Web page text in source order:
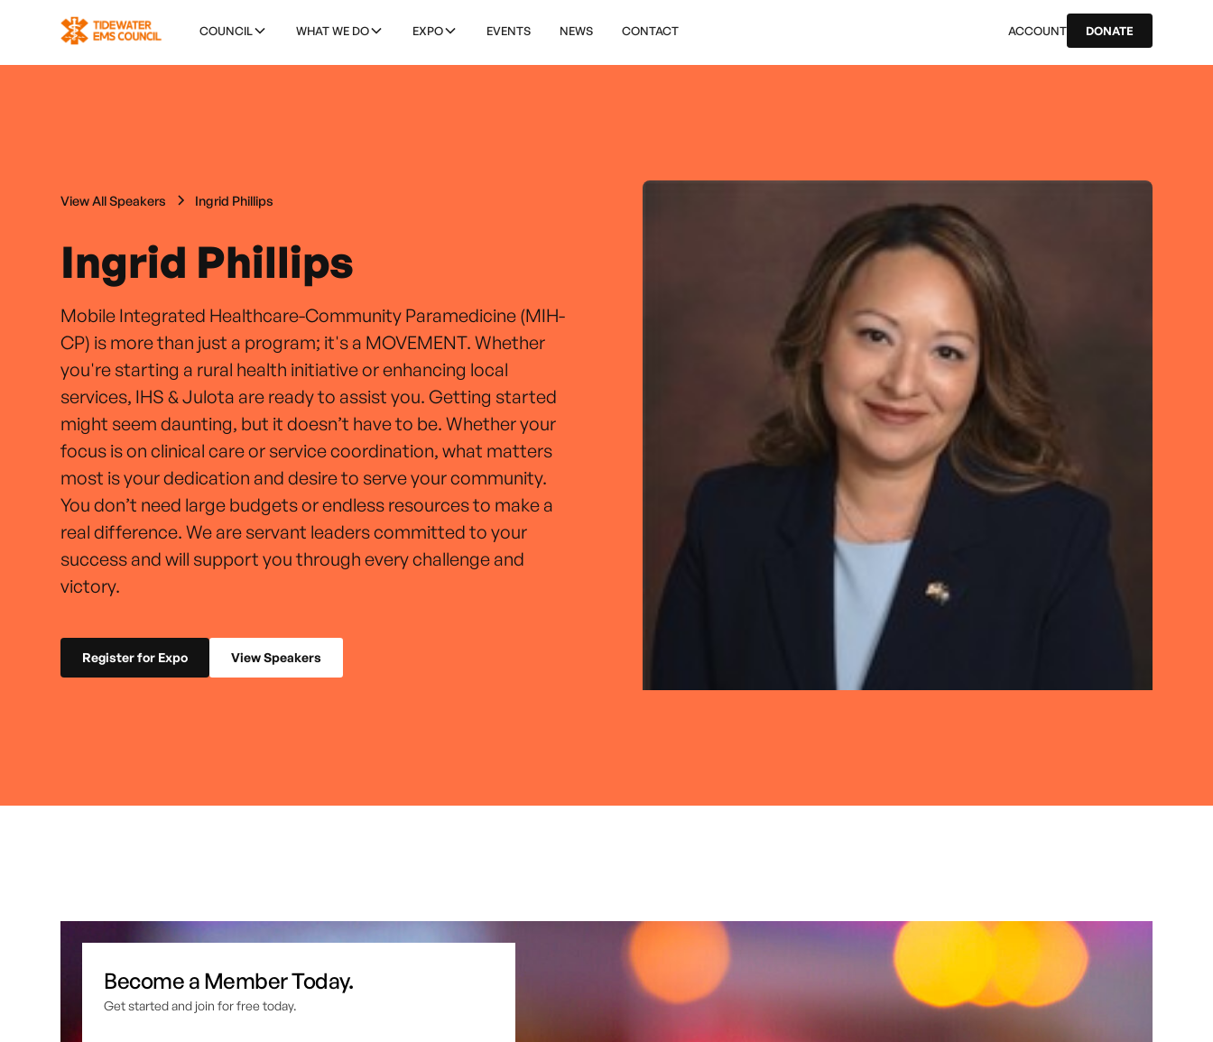
COUNCIL WHAT WE DO EXPO EVENTS NEWS CONTACT ACCOUNT DONATE
View All Speakers Ingrid Phillips
Ingrid Phillips
Mobile Integrated Healthcare-Community Paramedicine (MIH-
CP) is more than just a program; it's a MOVEMENT. Whether
you're starting a rural health initiative or enhancing local
services, IHS & Julota are ready to assist you. Getting started
might seem daunting, but it doesn’t have to be. Whether your
focus is on clinical care or service coordination, what matters
most is your dedication and desire to serve your community.
You don’t need large budgets or endless resources to make a
real difference. We are servant leaders committed to your
success and will support you through every challenge and
victory.
Register for Expo View Speakers
Become a Member Today.
Get started and join for free today.